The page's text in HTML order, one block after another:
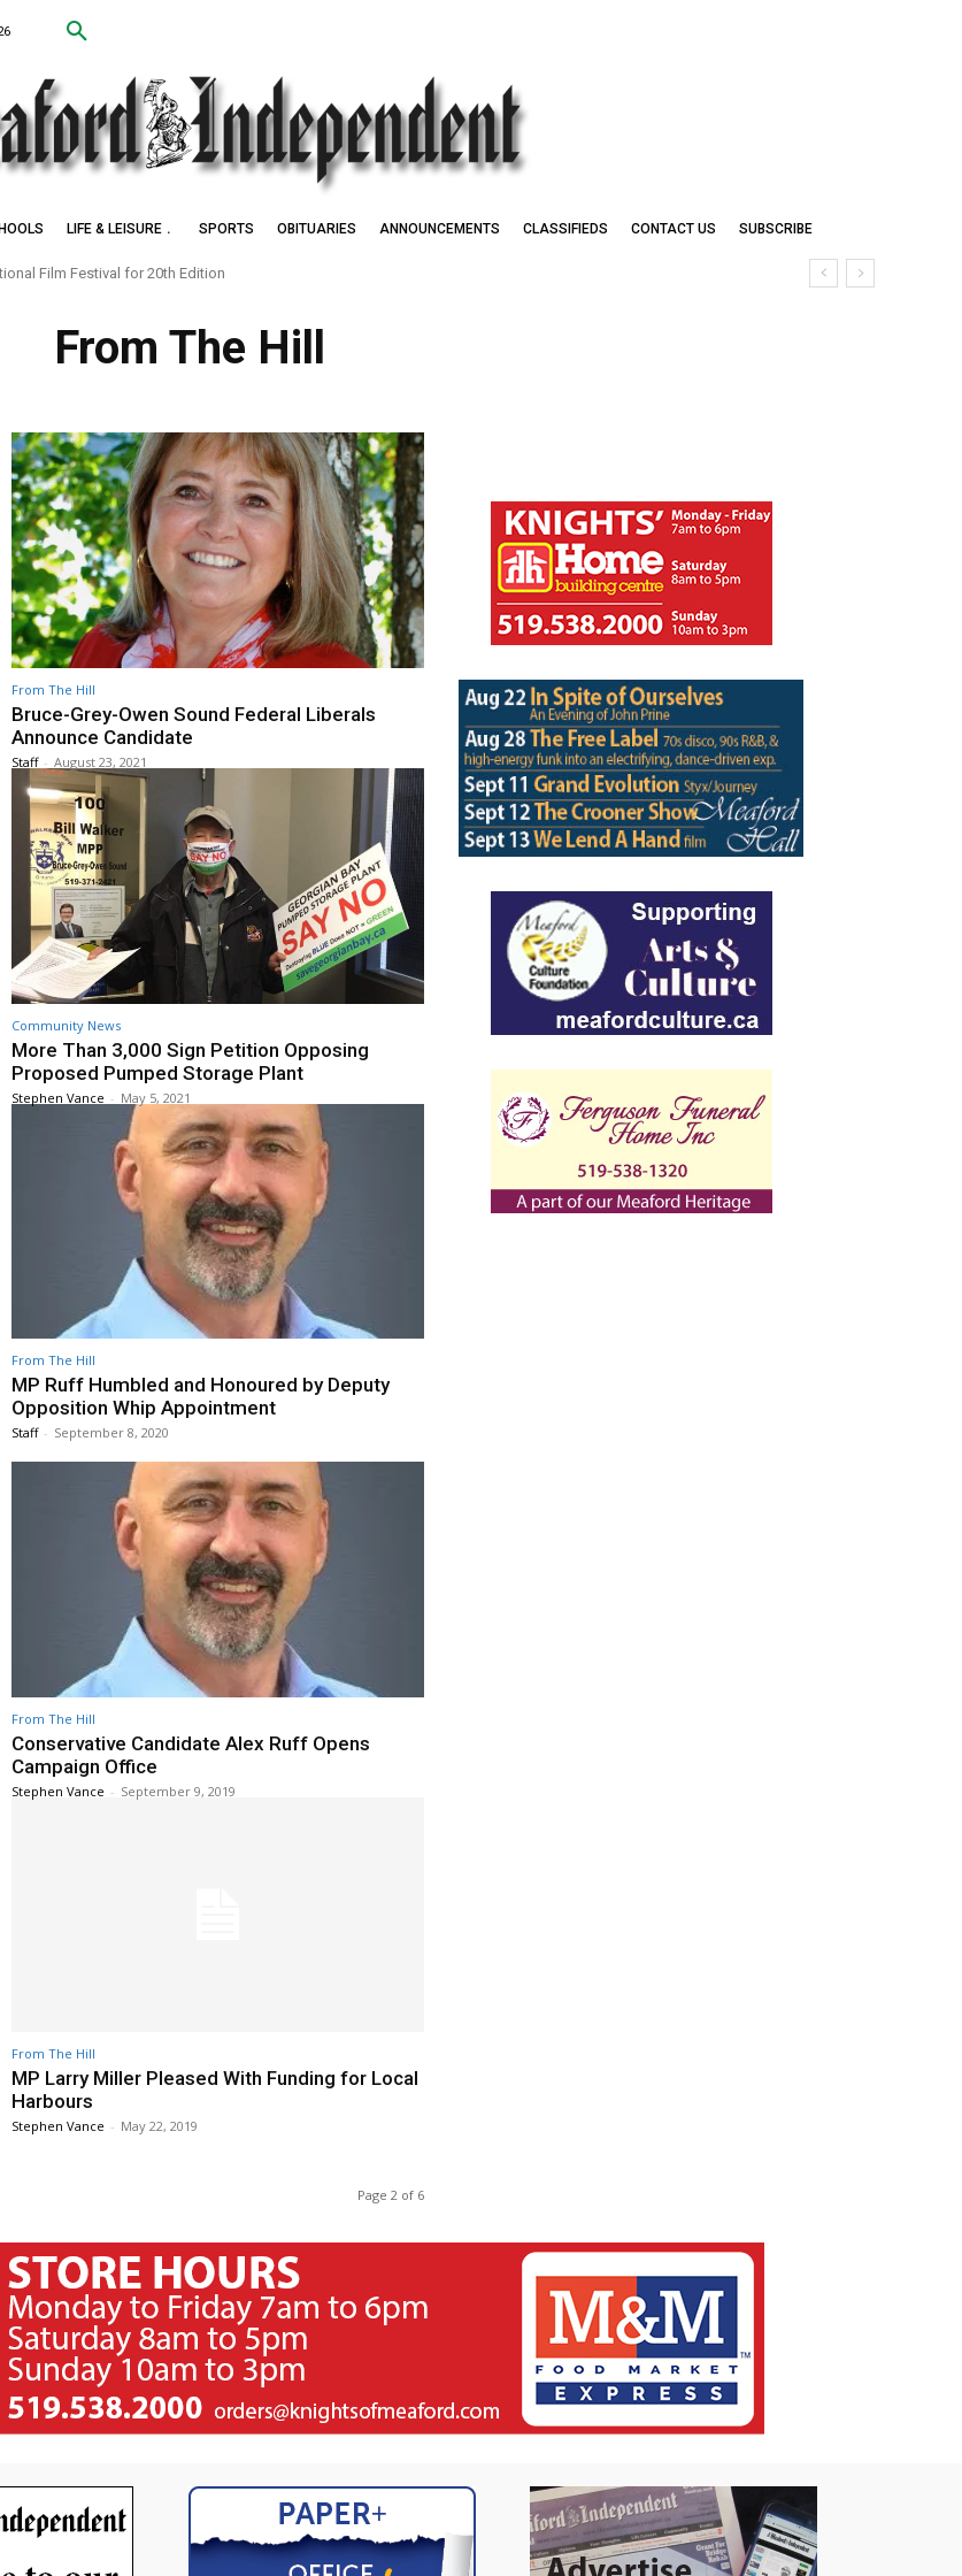
LIFE & LEISURE SPORTS OBITUARIES ANNOUNCEMENTS CLASSIFIEDS CONTACT US SUBSCRIBE
Film Festival for 20th Edition
From The Hill
From The Hill
Bruce-Grey-Owen Sound Federal Liberals
Announce Candidate
Staff - August 23, 2021
Community News
More Than 3,000 Sign Petition Opposing
Proposed Pumped Storage Plant
Stephen Vance - May 5, 2021
From The Hill
MP Ruff Humbled and Honoured by Deputy
Opposition Whip Appointment
Staff - September 8, 2020
From The Hill
Conservative Candidate Alex Ruff Opens
Campaign Office
Stephen Vance - September 9, 2019
From The Hill
MP Larry Miller Pleased With Funding for Local
Harbours
Stephen Vance - May 22, 2019
Page 2 of 6